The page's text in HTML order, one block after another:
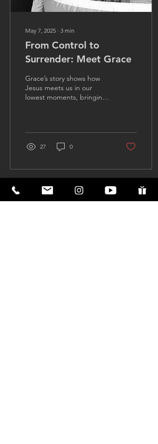
May 7, 2025 ∙ 3 min
From Control to
Surrender: Meet Grace
Grace’s story shows how
Jesus meets us in our
lowest moments, bringing
27 0
Load More